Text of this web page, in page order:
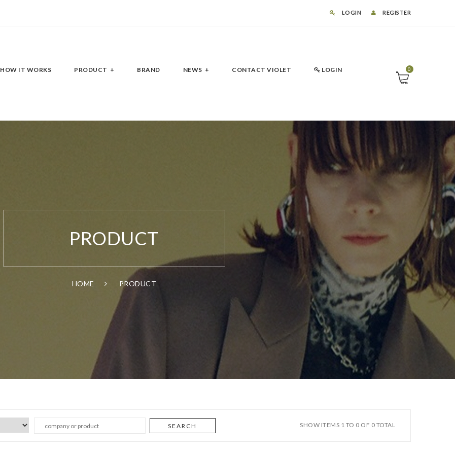
LOGIN REGISTER
HOW IT WORKS PRODUCT BRAND NEWS CONTACT VIOLET LOGIN 0
PRODUCT
HOME PRODUCT
SEARCH SHOW ITEMS 1 TO 0 OF 0 TOTAL